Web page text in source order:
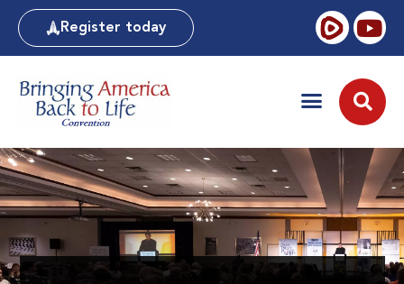
Register today